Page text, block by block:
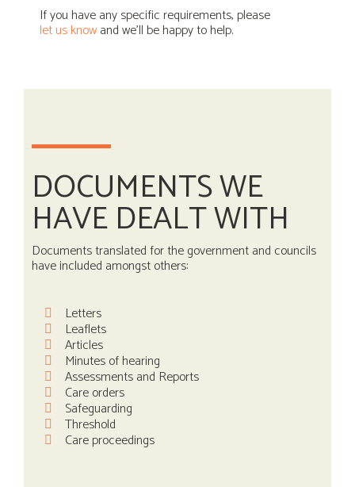
If you have any specific requirements, please
let us knowand we’ll be happy to help.
DOCUMENTS WE
HAVE DEALT WITH
Documents translated for the government and councils
have included amongst others:
Letters
Leaflets
Articles
Minutes of hearing
Assessments and Reports
Care orders
Safeguarding
Threshold
Care proceedings